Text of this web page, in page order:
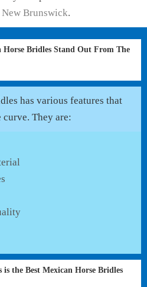
New Brunswick.
Bridles Stand Out From The
has various features that
They are:
the Best Mexican Horse Bridles